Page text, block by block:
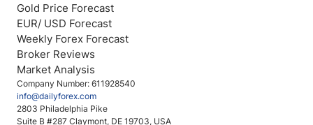
Company Number: 611928540
info@dailyforex.com
2803 Philadelphia Pike
Suite B #287 Claymont, DE 19703, USA
Gold Price Forecast
EUR/ USD Forecast
Weekly Forex Forecast
Broker Reviews
Market Analysis